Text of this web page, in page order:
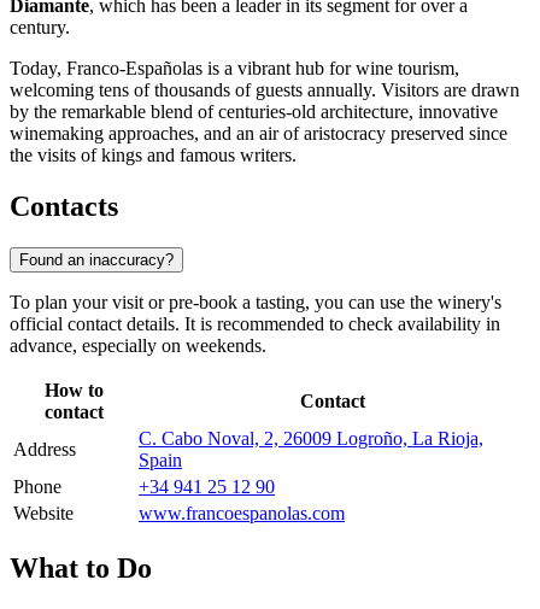
Diamante, which has been a leader in its segment for over a
century.
Today, Franco-Españolas is a vibrant hub for wine tourism,
welcoming tens of thousands of guests annually. Visitors are drawn
by the remarkable blend of centuries-old architecture, innovative
winemaking approaches, and an air of aristocracy preserved since
the visits of kings and famous writers.
Contacts
Found an inaccuracy?
To plan your visit or pre-book a tasting, you can use the winery's
official contact details. It is recommended to check availability in
advance, especially on weekends.
How to
contact
Contact
Address
C. Cabo Noval, 2, 26009 Logroño, La Rioja,
Spain
Phone
+34 941 25 12 90
Website
www.francoespanolas.com
What to Do